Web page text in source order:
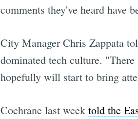
comments they've heard have
City Manager Chris Zappata
dominated tech culture.
hopefully will start to bring
Cochrane last week told the